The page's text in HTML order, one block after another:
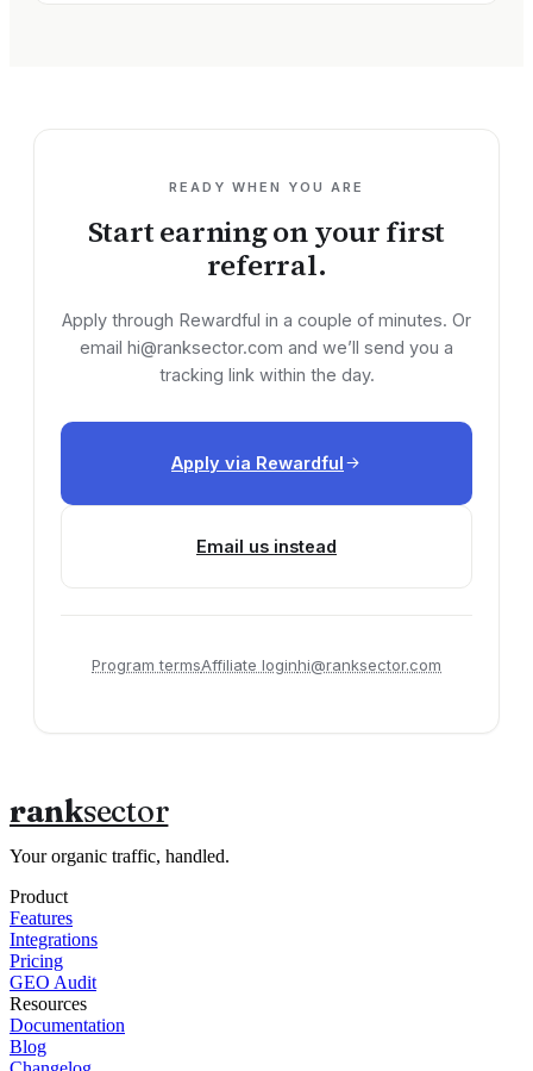
READY WHEN YOU ARE
Start earning on your first
referral.
Apply through Rewardful in a couple of minutes. Or
email hi@ranksector.com and we’ll send you a
tracking link within the day.
Apply via Rewardful
Email us instead
Program termsAffiliate loginhi@ranksector.com
ranksector
Your organic traffic, handled.
Product
Features
Integrations
Pricing
GEO Audit
Resources
Documentation
Blog